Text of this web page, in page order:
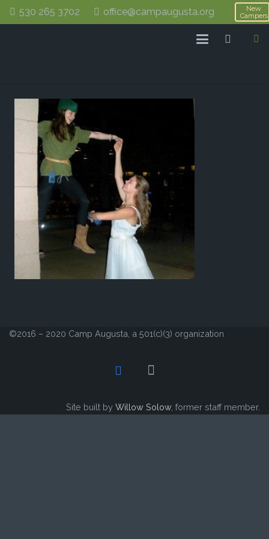
530 265 3702 office@campaugusta.org
New
Campers
©2016 – 2020 Camp Augusta, a 501(c)(3) organization
Site built by Willow Solow, former staff member.